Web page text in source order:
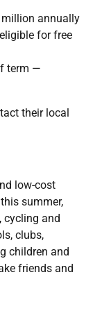
million annually
for free
term —
their local
low-cost
summer,
cycling and
clubs,
children and
friends and